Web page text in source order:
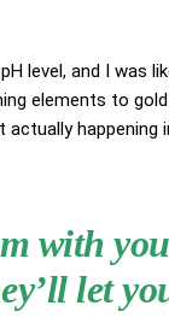
level, and I was
elements to
with
let